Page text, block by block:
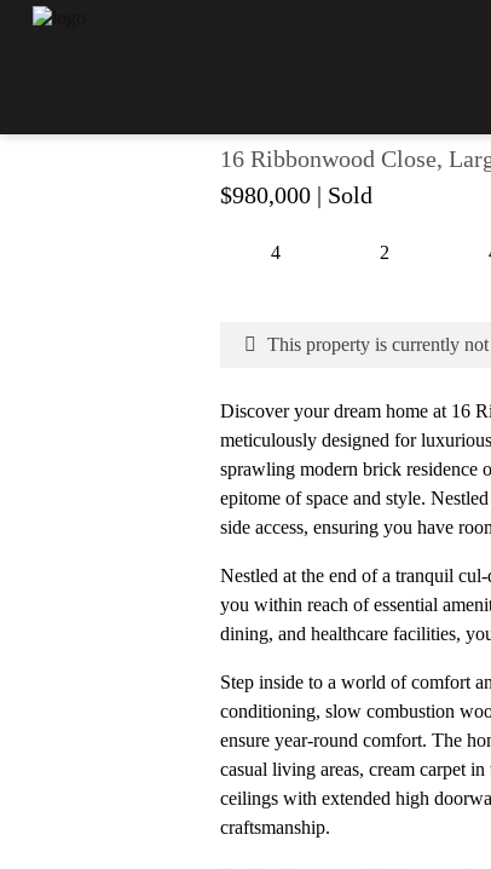
16 Ribbonwood Close,
$980,000 | Sold
4 2
This property is currently
Discover your dream home at 16
meticulously designed for
sprawling modern brick residence
epitome of space and style.
side access, ensuring you have
Nestled at the end of a tranquil
you within reach of essential
dining, and healthcare facilities,
Step inside to a world of comfort
conditioning, slow combustion
ensure year-round comfort. The
casual living areas, cream carpet
ceilings with extended high
craftsmanship.